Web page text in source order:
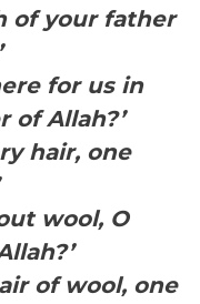
of your father
for us in
of Allah?’
hair, one
wool, O
of wool, one